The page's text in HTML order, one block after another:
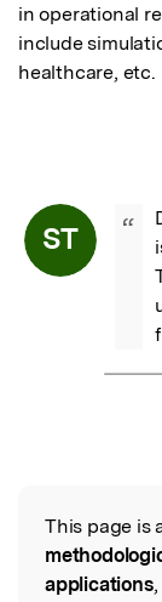
in operational
include
healthcare, etc.
ST “
Read the
This page is
applications